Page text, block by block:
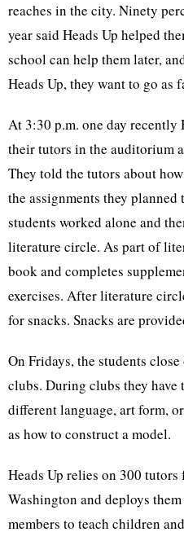
reaches in the city. Ninety
year said Heads Up helped
school can help them later,
Heads Up, they want to go as
At 3:30 p.m. one day recently
their tutors in the auditorium
They told the tutors about
the assignments they
students worked alone and
literature circle. As part of
book and completes
exercises. After literature
for snacks. Snacks are
On Fridays, the students
clubs. During clubs they
different language, art form,
as how to construct a model.
Heads Up relies on 300
Washington and deploys
members to teach children